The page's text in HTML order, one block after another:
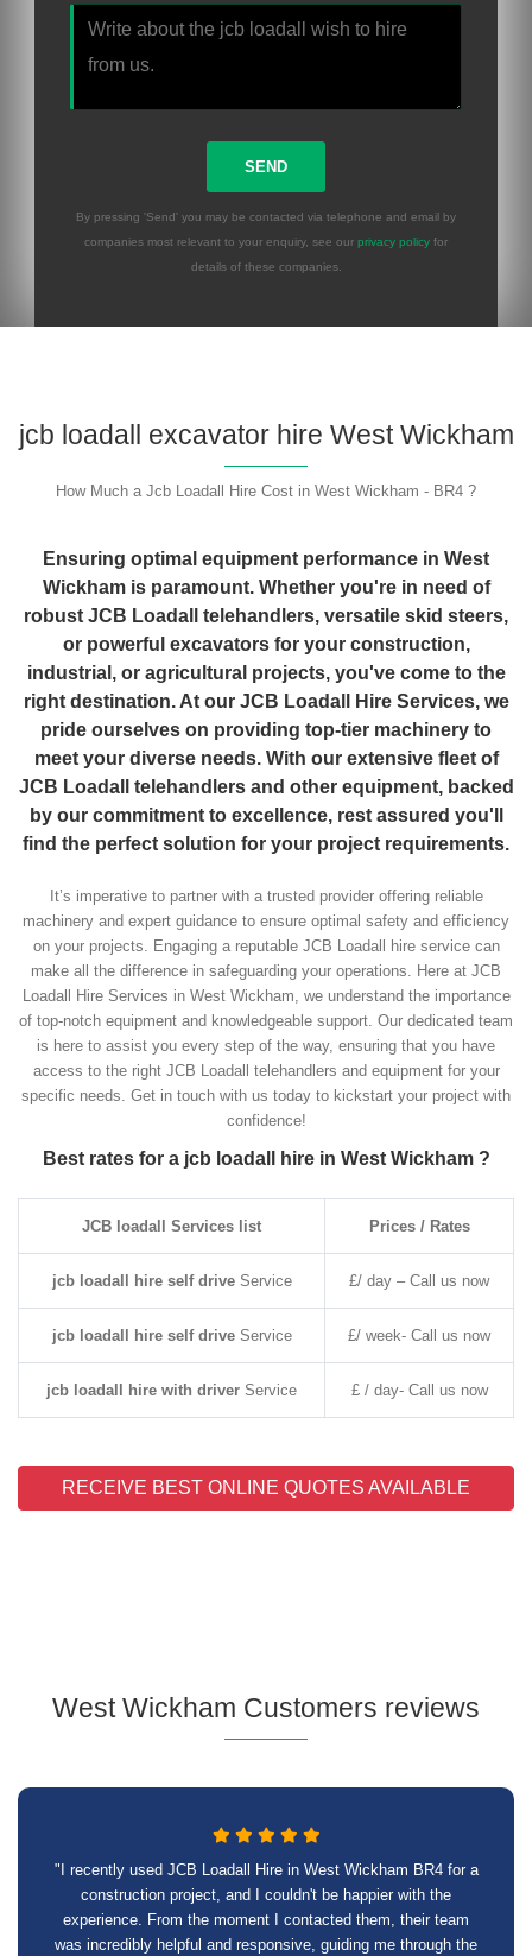
By pressing 'Send' you may be contacted via telephone and email by
companies most relevant to your enquiry, see our privacy policy for
details of these companies.
jcb loadall excavator hire West Wickham
How Much a Jcb Loadall Hire Cost in West Wickham - BR4 ?
Ensuring optimal equipment performance in West
Wickham is paramount. Whether you're in need of
robust JCB Loadall telehandlers, versatile skid steers,
or powerful excavators for your construction,
industrial, or agricultural projects, you've come to the
right destination. At our JCB Loadall Hire Services, we
pride ourselves on providing top-tier machinery to
meet your diverse needs. With our extensive fleet of
JCB Loadall telehandlers and other equipment, backed
by our commitment to excellence, rest assured you'll
find the perfect solution for your project requirements.
It’s imperative to partner with a trusted provider offering reliable
machinery and expert guidance to ensure optimal safety and efficiency
on your projects. Engaging a reputable JCB Loadall hire service can
make all the difference in safeguarding your operations. Here at JCB
Loadall Hire Services in West Wickham, we understand the importance
of top-notch equipment and knowledgeable support. Our dedicated team
is here to assist you every step of the way, ensuring that you have
access to the right JCB Loadall telehandlers and equipment for your
specific needs. Get in touch with us today to kickstart your project with
confidence!
Best rates for a jcb loadall hire in West Wickham ?
JCB loadall Services list Prices / Rates
jcb loadall hire self driveService £/ day – Call us now
jcb loadall hire self driveService £/ week- Call us now
jcb loadall hire with driver Service £ / day- Call us now
RECEIVE BEST ONLINE QUOTES AVAILABLE
West Wickham Customers reviews
"I recently used JCB Loadall Hire in West Wickham BR4 for a
construction project, and I couldn't be happier with the
experience. From the moment I contacted them, their team
was incredibly helpful and responsive, guiding me through the